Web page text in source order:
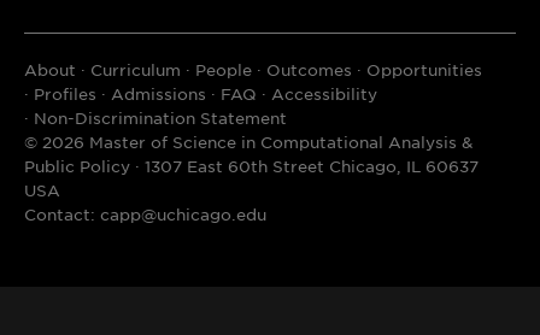
About Curriculum People Outcomes
Opportunities
Profiles
Admissions FAQ
Accessibility
Non-Discrimination Statement
© 2026 Master of Science in Computational Analysis &
Public Policy · 1307 East 60th Street Chicago, IL 60637
USA
Contact: capp@uchicago.edu